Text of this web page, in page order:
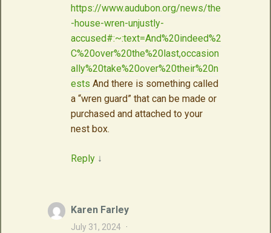
https://www.audubon.org/news/the
-house-wren-unjustly-
accused#:~:text=And%20indeed%2
C%20over%20the%20last,occasion
ally%20take%20over%20their%20n
ests And there is something called
a “wren guard” that can be made or
purchased and attached to your
nest box.
Reply ↓
Karen Farley
July 31, 2024 ·